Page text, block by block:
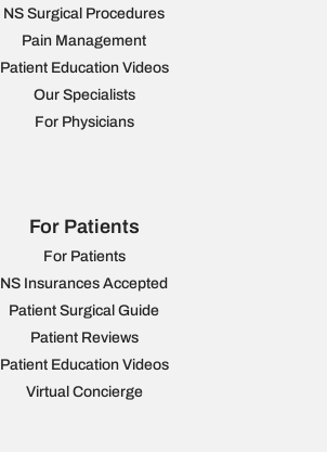
NS Surgical Procedures
Pain Management
Patient Education Videos
Our Specialists
For Physicians
For Patients
For Patients
NS Insurances Accepted
Patient Surgical Guide
Patient Reviews
Patient Education Videos
Virtual Concierge